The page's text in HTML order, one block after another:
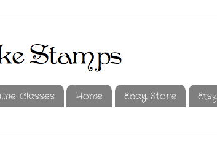
Classes Home Ebay Store Etsy